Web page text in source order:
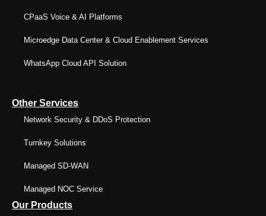
CPaaS Voice & AI Platforms
Microedge Data Center & Cloud Enablement Services
WhatsApp Cloud API Solution
Other Services
Network Security & DDoS Protection
Turnkey Solutions
Managed SD-WAN
Managed NOC Service
Our Products